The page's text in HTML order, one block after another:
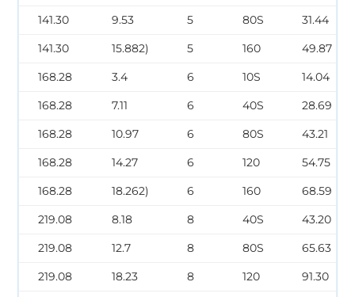
141.30
9.53 5 80S
31.44
141.30
15.882) 5 160
49.87
168.28
3.4 6 10S
14.04
168.28
7.11 6 40S
28.69
168.28
10.97 6 80S
43.21
168.28
14.27 6 120
54.75
168.28
18.262) 6 160
68.59
219.08
8.18 8 40S
43.20
219.08
12.7 8 80S
65.63
219.08
18.23 8 120
91.30